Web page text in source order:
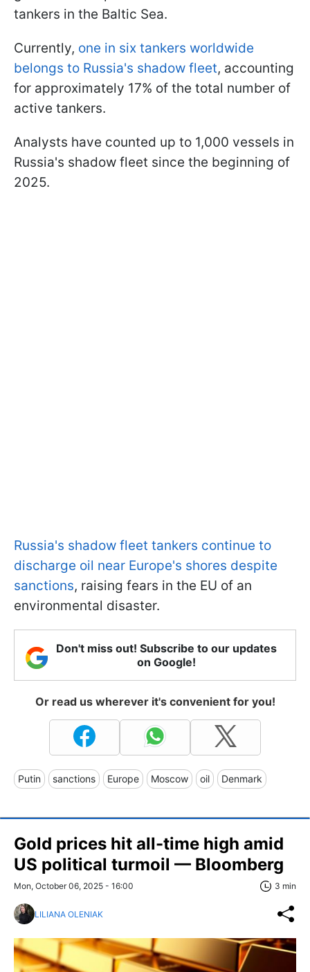
tankers in the Baltic Sea.
Currently, one in six tankers worldwide
belongs to Russia's shadow fleet, accounting
for approximately 17% of the total number of
active tankers.
Analysts have counted up to 1,000 vessels in
Russia's shadow fleet since the beginning of
2025.
Russia's shadow fleet tankers continue to
discharge oil near Europe's shores despite
sanctions, raising fears in the EU of an
environmental disaster.
Don't miss out! Subscribe to our updates
on Google!
Or read us wherever it's convenient for you!
Putin sanctions Europe Moscow oil Denmark
Gold prices hit all-time high amid
US political turmoil — Bloomberg
Mon, October 06, 2025 - 16:00 3 min
LILIANA OLENIAK